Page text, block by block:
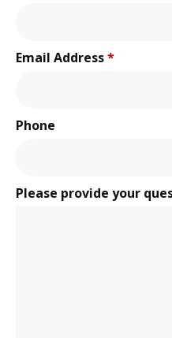
Email Address*
Phone
Please provide your